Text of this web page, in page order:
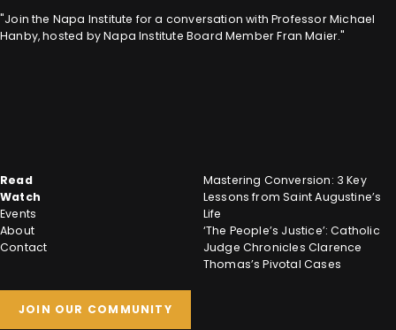
"Join the Napa Institute for a conversation with Professor Michael
Hanby, hosted by Napa Institute Board Member Fran Maier."
Read
Watch
Events
About
Contact
Mastering Conversion: 3 Key
Lessons from Saint Augustine’s
Life
‘The People’s Justice’: Catholic
Judge Chronicles Clarence
Thomas’s Pivotal Cases
JOIN OUR COMMUNITY